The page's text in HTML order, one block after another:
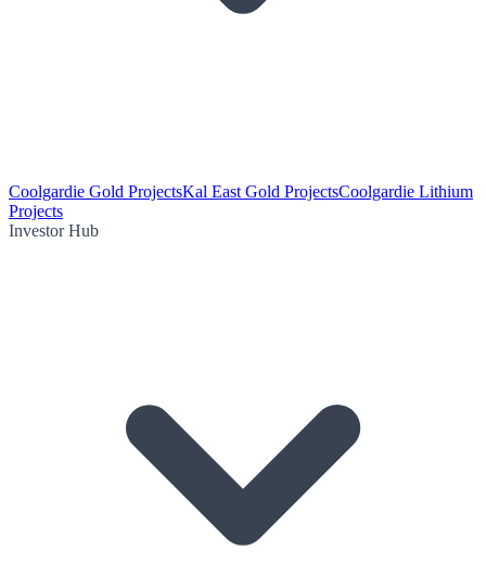
Coolgardie Gold ProjectsKal East Gold ProjectsCoolgardie Lithium
Projects
Investor Hub